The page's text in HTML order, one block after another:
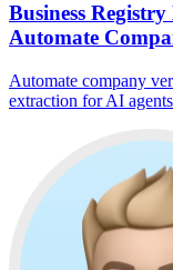
Business
Automate
Automate company
extraction for AI